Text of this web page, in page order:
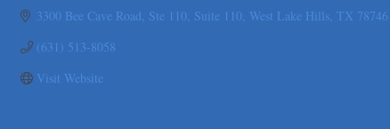
Gravis Law, PLLC
Ticor Title
3300 Bee Cave Road, Ste 110 Suite 110 West Lake Hills TX 78746
(631) 513-8058
Visit Website